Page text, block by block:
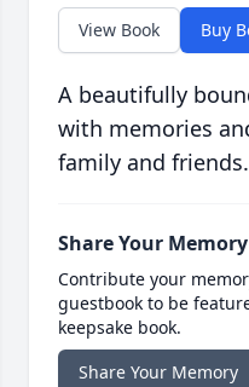
View Book Buy
A beautifully
with memories
family and friends.
Share Your Memory
Contribute your
guestbook to be
keepsake book.
Share Your Memory